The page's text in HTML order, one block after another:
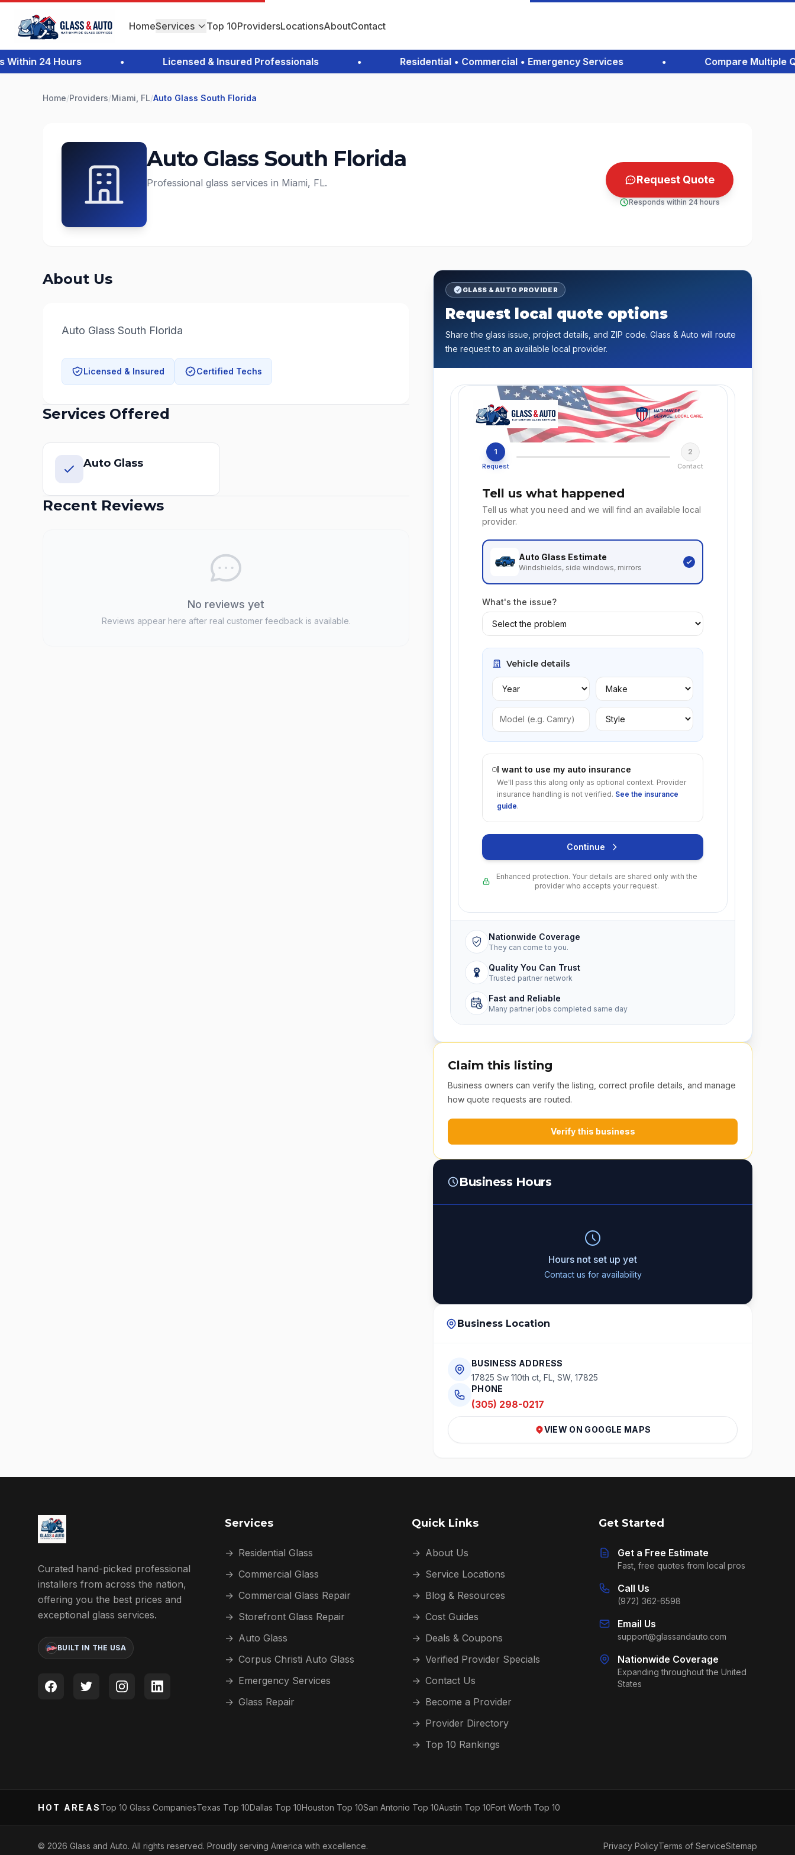
HomeServices Top 10ProvidersLocationsAboutContact
24 Hours Licensed & Insured Professionals Residential • Commercial • Emergency Services Compare Multiple
Home/Providers/Miami, FL/Auto Glass South Florida
Auto Glass South Florida
Professional glass services in Miami, FL. Request Quote
Responds within 24 hours
About Us
Auto Glass South Florida
Licensed & Insured Certified Techs
Services Offered
Auto Glass
Recent Reviews
No reviews yet
Reviews appear here after real customer feedback is available.
GLASS & AUTO PROVIDER
Request local quote options
Share the glass issue, project details, and ZIP code. Glass & Auto will route
the request to an available local provider.
1
Request
2
Contact
Tell us what happened
Tell us what you need and we will find an available local
provider.
Auto Glass Estimate
Windshields, side windows, mirrors
What's the issue?
Vehicle details
I want to use my auto insurance
We'll pass this along only as optional context. Provider
insurance handling is not verified. See the insurance
guide.
Continue
Enhanced protection. Your details are shared only with the
provider who accepts your request.
Nationwide Coverage
They can come to you.
Quality You Can Trust
Trusted partner network
Fast and Reliable
Many partner jobs completed same day
Claim this listing
Business owners can verify the listing, correct profile details, and manage
how quote requests are routed.
Verify this business
Business Hours
Hours not set up yet
Contact us for availability
Business Location
BUSINESS ADDRESS
17825 Sw 110th ct, FL, SW, 17825
PHONE
(305) 298-0217
VIEW ON GOOGLE MAPS
Curated hand-picked professional
installers from across the nation,
offering you the best prices and
exceptional glass services.
BUILT IN THE USA
Services
→ Residential Glass
→ Commercial Glass
→ Commercial Glass Repair
→ Storefront Glass Repair
→ Auto Glass
→ Corpus Christi Auto Glass
→ Emergency Services
→ Glass Repair
Quick Links
→ About Us
→ Service Locations
→ Blog & Resources
→ Cost Guides
→ Deals & Coupons
→ Verified Provider Specials
→ Contact Us
→ Become a Provider
→ Provider Directory
→ Top 10 Rankings
Get Started
Get a Free Estimate
Fast, free quotes from local pros
Call Us
(972) 362-6598
Email Us
support@glassandauto.com
Nationwide Coverage
Expanding throughout the United
States
HOT AREAS Top 10 Glass CompaniesTexas Top 10Dallas Top 10Houston Top 10San Antonio Top 10Austin Top 10Fort Worth Top 10
© 2026 Glass and Auto. All rights reserved. Proudly serving America with excellence. Privacy PolicyTerms of ServiceSitemap